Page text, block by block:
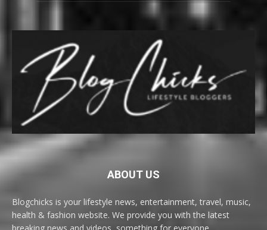
ABOUT US
Blogchicks is your lifestyle news, entertainment, travel, music,
health & fashion website. We provide you with the latest